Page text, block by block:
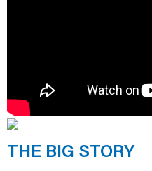
THE BIG STORY